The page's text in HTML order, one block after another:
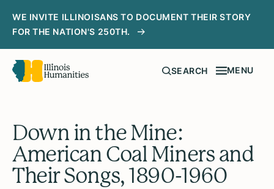
WE INVITE ILLINOISANS TO DOCUMENT THEIR STORY
FOR THE NATION'S 250TH.
SEARCH MENU
Down in the Mine:
American Coal Miners and
Their Songs, 1890-1960